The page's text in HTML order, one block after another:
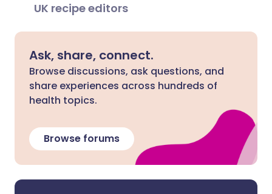
UK recipe editors
Ask, share, connect.
Browse discussions, ask questions, and
share experiences across hundreds of
health topics.
Browse forums